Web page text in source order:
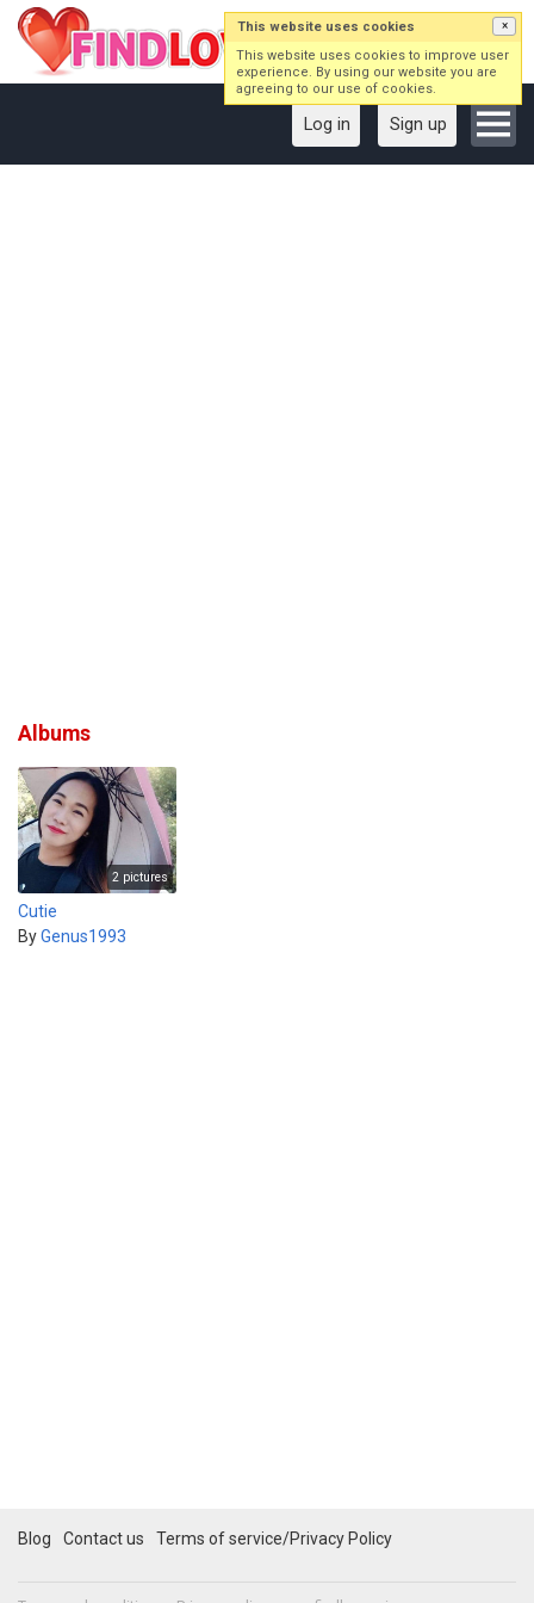
Log in Sign up
Albums
2 pictures
Cutie
ByGenus1993
Blog Contact us Terms of service/Privacy Policy
This website uses cookies ×
This website uses cookies to improve user
experience. By using our website you are
agreeing to our use of cookies.